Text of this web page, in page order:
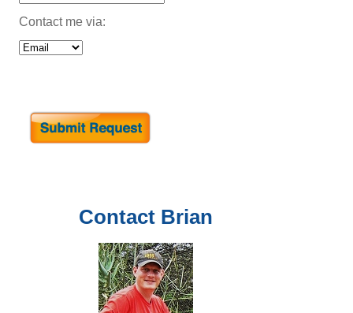
Contact Brian
Contact me via: